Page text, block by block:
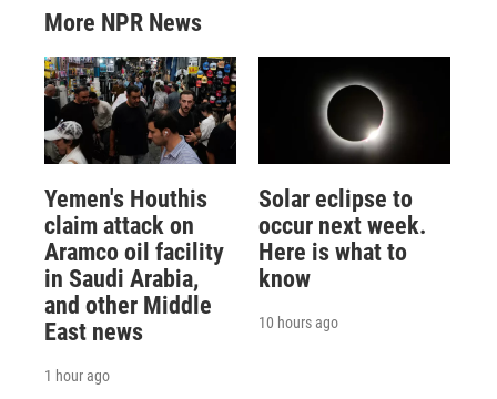
More NPR News
Yemen's Houthis
claim attack on
Aramco oil facility
in Saudi Arabia,
and other Middle
East news
1 hour ago
Solar eclipse to
occur next week.
Here is what to
know
10 hours ago